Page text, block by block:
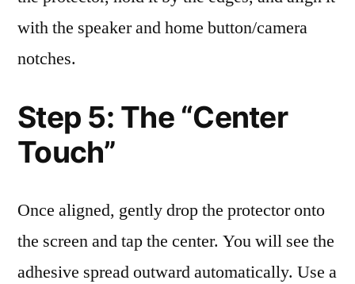
with the speaker and home button/camera
notches.
Step 5: The “Center
Touch”
Once aligned, gently drop the protector onto
the screen and tap the center. You will see the
adhesive spread outward automatically. Use a